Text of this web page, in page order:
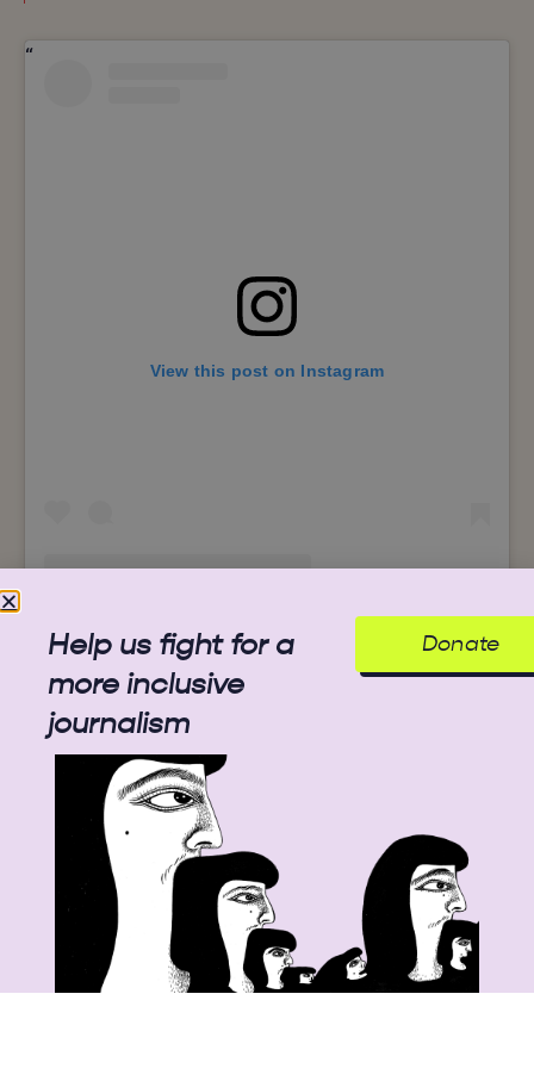
View this post on Instagram
A post shared by A Students' Library (@mollem.memory.project)
Help us fight for a
more inclusive
journalism
Donate